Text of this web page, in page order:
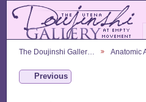
The Doujinshi Galler… Anatomic
Previous